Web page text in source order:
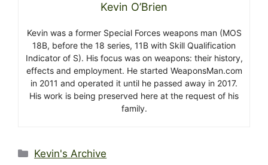
Kevin O’Brien
Kevin was a former Special Forces weapons man (MOS
18B, before the 18 series, 11B with Skill Qualification
Indicator of S). His focus was on weapons: their history,
effects and employment. He started WeaponsMan.com
in 2011 and operated it until he passed away in 2017.
His work is being preserved here at the request of his
family.
Categories
Kevin's Archive